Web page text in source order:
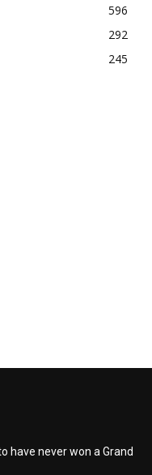
596
292
245
have never won a Grand